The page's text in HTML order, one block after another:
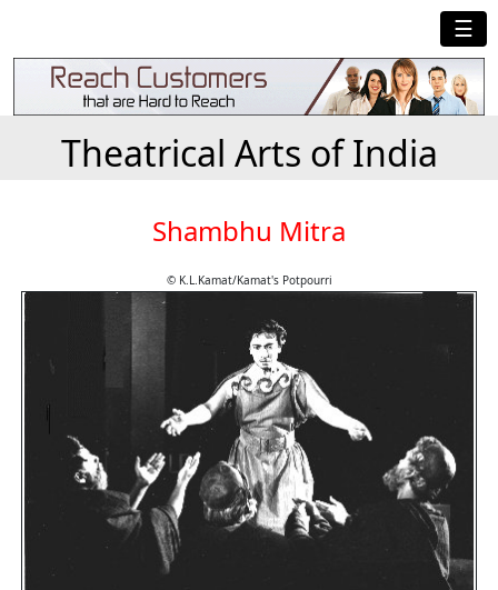
☰
Theatrical Arts of India
Shambhu Mitra
© K.L.Kamat/Kamat's Potpourri